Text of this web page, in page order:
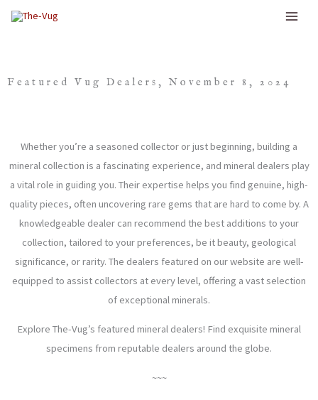
Skip
Featured Vug Dealers, November 8, 2024
Whether you’re a seasoned collector or just beginning, building a
mineral collection is a fascinating experience, and mineral dealers play
a vital role in guiding you. Their expertise helps you find genuine, high-
quality pieces, often uncovering rare gems that are hard to come by. A
knowledgeable dealer can recommend the best additions to your
collection, tailored to your preferences, be it beauty, geological
significance, or rarity. The dealers featured on our website are well-
equipped to assist collectors at every level, offering a vast selection
of exceptional minerals.
Explore The-Vug’s featured mineral dealers! Find exquisite mineral
specimens from reputable dealers around the globe.
~~~